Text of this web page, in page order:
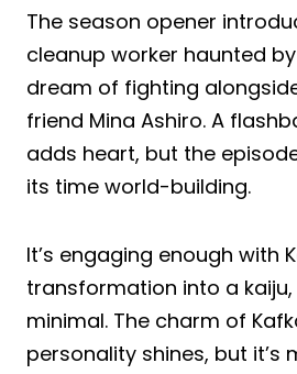
The season opener
cleanup worker haunted
dream of fighting
friend Mina Ashiro. A
adds heart, but the
its time world-building.
It’s engaging enough with
transformation into a
minimal. The charm of
personality shines, but it’s